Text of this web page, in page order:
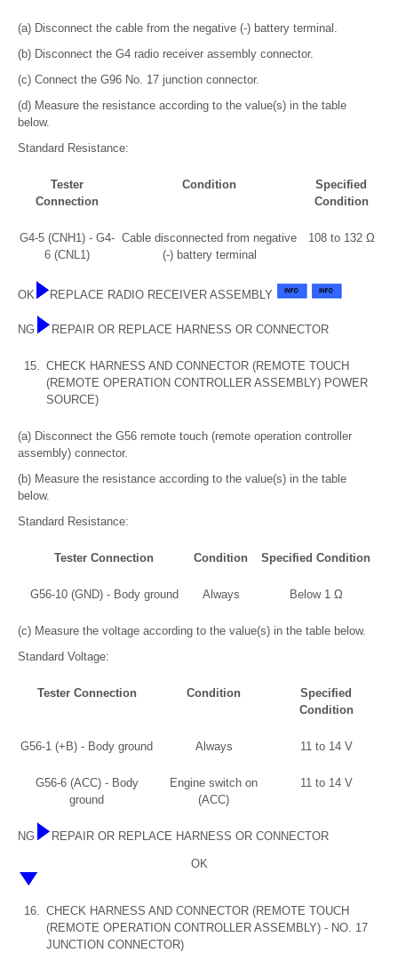
(a) Disconnect the cable from the negative (-) battery terminal.
(b) Disconnect the G4 radio receiver assembly connector.
(c) Connect the G96 No. 17 junction connector.
(d) Measure the resistance according to the value(s) in the table
below.
Standard Resistance:
Tester
Connection
Condition
Specified
Condition
G4-5 (CNH1) - G4-
6 (CNL1)
Cable disconnected from negative
(-) battery terminal
108 to 132 Ω
OK REPLACE RADIO RECEIVER ASSEMBLY
NG REPAIR OR REPLACE HARNESS OR CONNECTOR
15. CHECK HARNESS AND CONNECTOR (REMOTE TOUCH
(REMOTE OPERATION CONTROLLER ASSEMBLY) POWER
SOURCE)
(a) Disconnect the G56 remote touch (remote operation controller
assembly) connector.
(b) Measure the resistance according to the value(s) in the table
below.
Standard Resistance:
Tester Connection Condition Specified Condition
G56-10 (GND) - Body ground Always Below 1 Ω
(c) Measure the voltage according to the value(s) in the table below.
Standard Voltage:
Tester Connection Condition
Specified
Condition
G56-1 (+B) - Body ground Always 11 to 14 V
G56-6 (ACC) - Body
ground
Engine switch on
(ACC)
11 to 14 V
NG REPAIR OR REPLACE HARNESS OR CONNECTOR
OK
16. CHECK HARNESS AND CONNECTOR (REMOTE TOUCH
(REMOTE OPERATION CONTROLLER ASSEMBLY) - NO. 17
JUNCTION CONNECTOR)